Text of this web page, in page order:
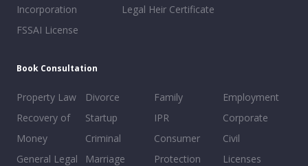
Incorporation
FSSAI License
Legal Heir Certificate
Book Consultation
Property Law
Recovery of
Money
General Legal
Divorce
Startup
Criminal
Marriage
Family
IPR
Consumer
Protection
Employment
Corporate
Civil
Licenses